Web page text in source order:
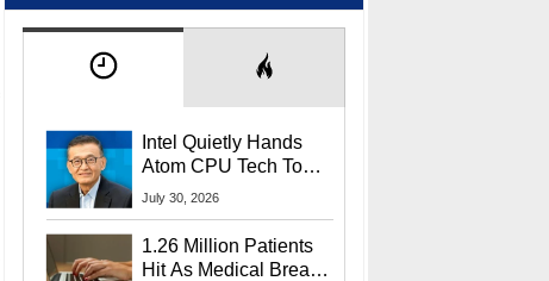
Intel Quietly Hands
Atom CPU Tech To
Startup Linked To
July 30, 2026
1.26 Million Patients
Hit As Medical Breach